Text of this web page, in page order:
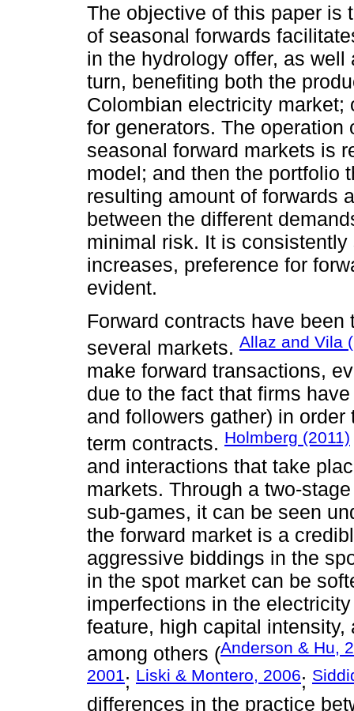
The objective of this paper is
of seasonal forwards
in the hydrology offer, as
turn, benefiting both the
Colombian electricity
for generators. The
seasonal forward markets is
model; and then the portfolio
resulting amount of forwards
between the different
minimal risk. It is
increases, preference for
evident.
Forward contracts have
several markets. Allaz and Vila
make forward transactions,
due to the fact that firms
and followers gather) in
term contracts. Holmberg (2011)
and interactions that take
markets. Through a two-
sub-games, it can be seen
the forward market is a
aggressive biddings in the
in the spot market can be
imperfections in the
feature, high capital
among others (Anderson & Hu,
2001; Liski & Montero, 2006;
differences in the practice